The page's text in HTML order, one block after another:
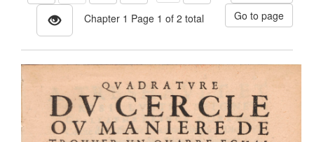
Chapter 1 Page 1 of 2 total